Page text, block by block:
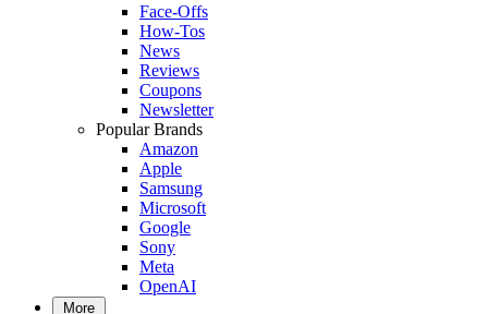
Face-Offs
How-Tos
News
Reviews
Coupons
Newsletter
Popular Brands
Amazon
Apple
Samsung
Microsoft
Google
Sony
Meta
OpenAI